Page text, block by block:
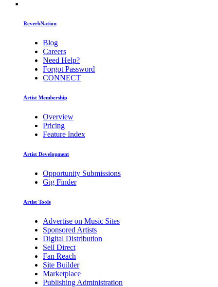
ReverbNation
Blog
Careers
Need Help?
Forgot Password
CONNECT
Artist Membership
Overview
Pricing
Feature Index
Artist Development
Opportunity Submissions
Gig Finder
Artist Tools
Advertise on Music Sites
Sponsored Artists
Digital Distribution
Sell Direct
Fan Reach
Site Builder
Marketplace
Publishing Administration